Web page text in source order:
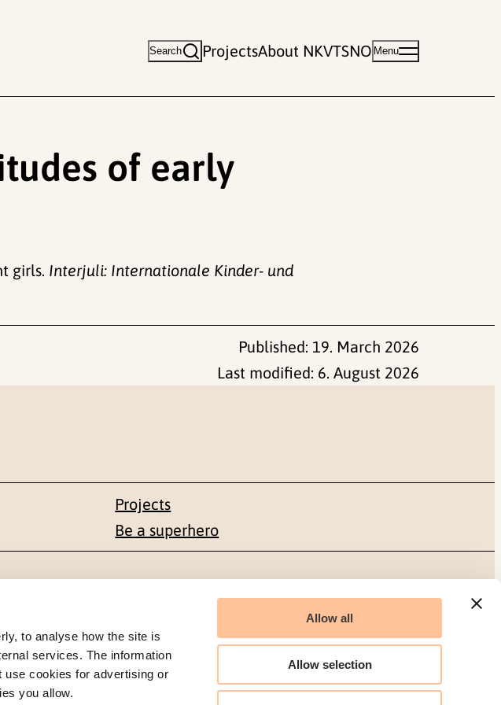
to analyse how the site is
services. The information
use cookies for advertising or
you allow.
Allow all
Allow selection
Search ProjectsAbout NKVTSNO Menu
of early
girls. Interjuli: Internationale Kinder- und
Published: 19. March 2026
Last modified: 6. August 2026
Projects
Be a superhero
55 00 Facebook